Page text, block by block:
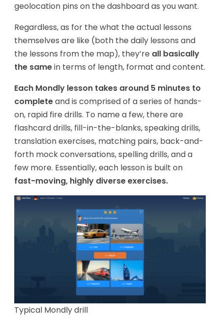
geolocation pins on the dashboard as you want.
Regardless, as for the what the actual lessons
themselves are like (both the daily lessons and
the lessons from the map), they’re all basically
the samein terms of length, format and content.
Each Mondly lesson takes around 5 minutes to
completeand is comprised of a series of hands-
on, rapid fire drills. To name a few, there are
flashcard drills, fill-in-the-blanks, speaking drills,
translation exercises, matching pairs, back-and-
forth mock conversations, spelling drills, and a
few more. Essentially, each lesson is built on
fast-moving, highly diverse exercises.
Typical Mondly drill